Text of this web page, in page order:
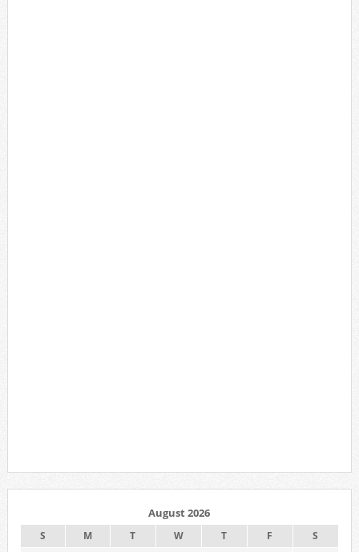
August 2026
S M T W T F
S